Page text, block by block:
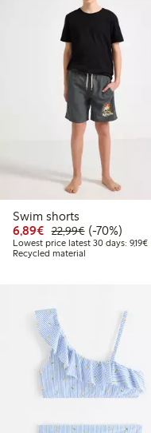
Swim shorts
6,89€ Discounted price:
22,99€Regular
70% percent
(-70%)
Lowest price latest 30 days: 9,19€
Recycled material